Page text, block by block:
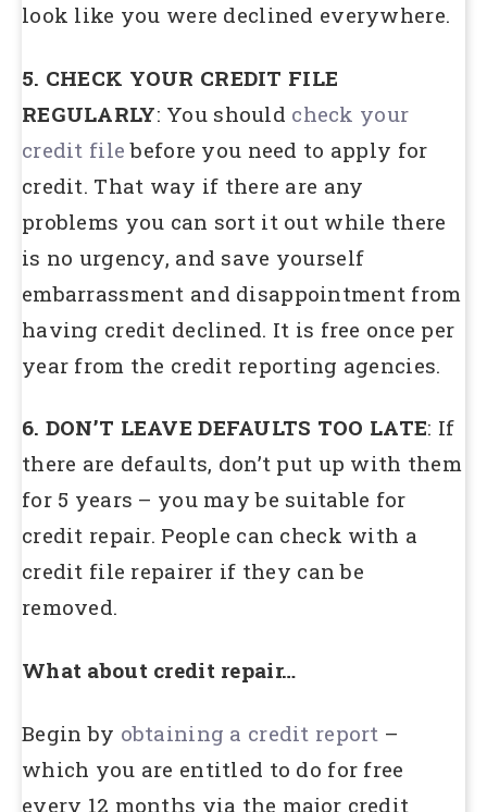
look like you were declined everywhere.
5. CHECK YOUR CREDIT FILE
REGULARLY: You should check your
credit file before you need to apply for
credit. That way if there are any
problems you can sort it out while there
is no urgency, and save yourself
embarrassment and disappointment from
having credit declined. It is free once per
year from the credit reporting agencies.
6. DON’T LEAVE DEFAULTS TOO LATE: If
there are defaults, don’t put up with them
for 5 years – you may be suitable for
credit repair. People can check with a
credit file repairer if they can be
removed.
What about credit repair…
Begin by obtaining a credit report –
which you are entitled to do for free
every 12 months via the major credit